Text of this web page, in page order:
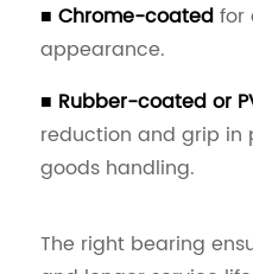
■ Chrome-coatedfor
appearance.
■ Rubber-coated or
reduction and grip in
goods handling.
The right bearing